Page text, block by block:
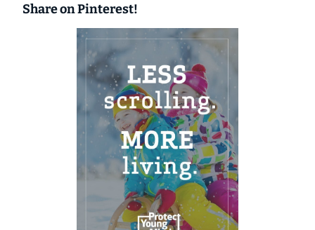
Share on Pinterest!